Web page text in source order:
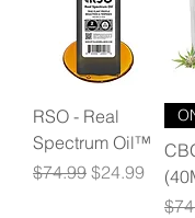
RSO - Real
Spectrum Oil™
Regular Price
$74.99 Sale Price
$24.99